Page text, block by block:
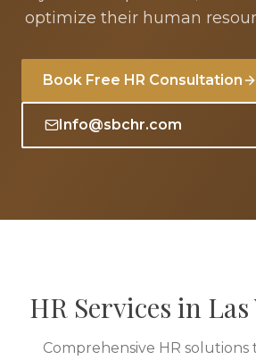
optimize their human
Book Free HR Consultation
Info@sbchr.com
HR Services in Las
Comprehensive HR solutions